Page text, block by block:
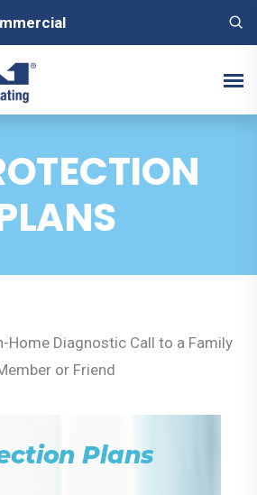
Home Diagnostic Call to a Family
or Friend